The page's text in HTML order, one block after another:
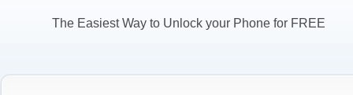
The Easiest Way to Unlock your Phone for FREE